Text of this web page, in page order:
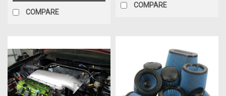
COMPARE
COMPARE